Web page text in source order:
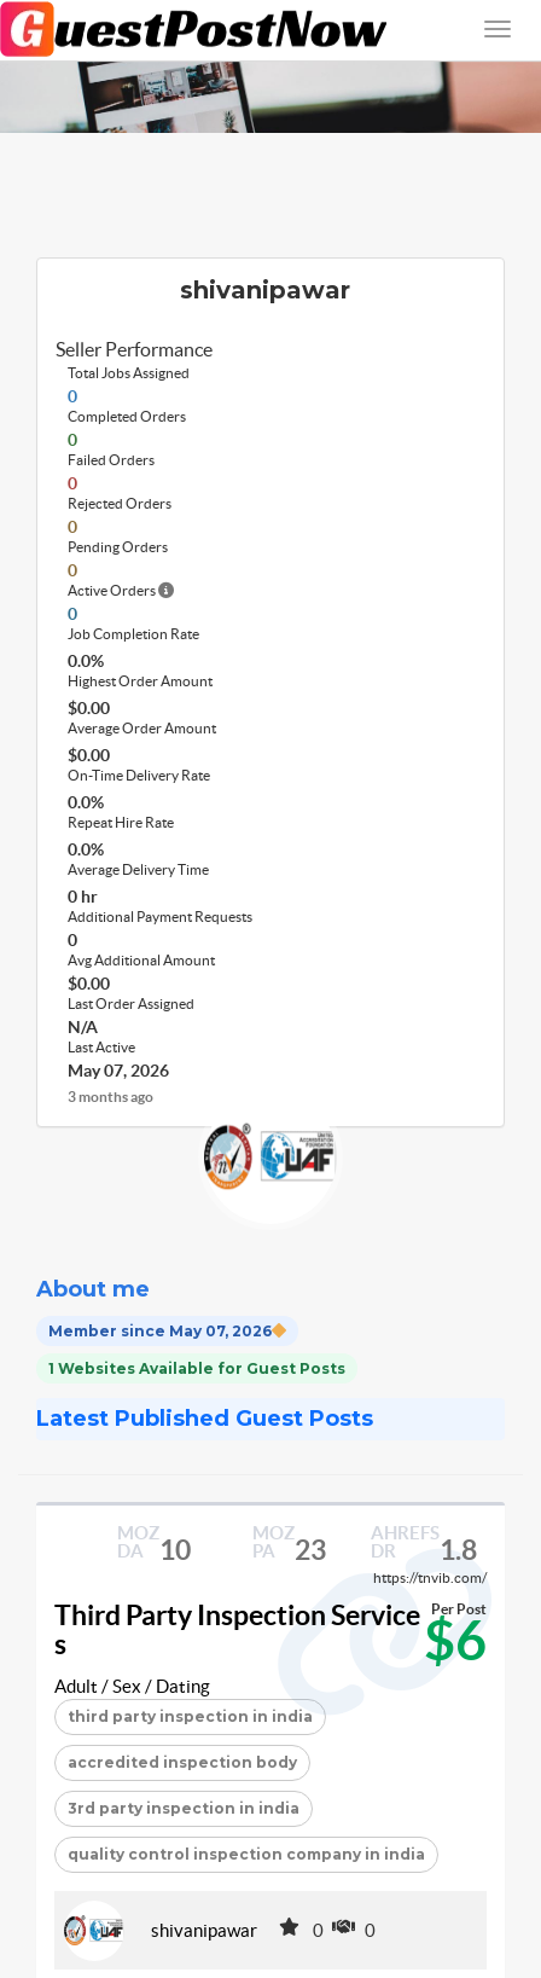
shivanipawar
Seller Performance
Total Jobs Assigned
0
Completed Orders
0
Failed Orders
0
Rejected Orders
0
Pending Orders
0
Active Orders
0
Job Completion Rate
0.0%
Highest Order Amount
$0.00
Average Order Amount
$0.00
On-Time Delivery Rate
0.0%
Repeat Hire Rate
0.0%
Average Delivery Time
0 hr
Additional Payment Requests
0
Avg Additional Amount
$0.00
Last Order Assigned
N/A
Last Active
May 07, 2026
3 months ago
About me
Member since May 07, 2026
1 Websites Available for Guest Posts
Latest Published Guest Posts
MOZ
DA
10
MOZ
PA
23
AHREFS
DR
1.8
https://tnvib.com/
Third Party Inspection Service
s
$6
Per Post
Adult / Sex / Dating
third party inspection in india
accredited inspection body
3rd party inspection in india
quality control inspection company in india
shivanipawar 0 0